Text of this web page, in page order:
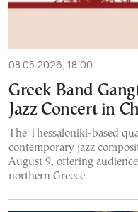
08.05.2026, 18:00
Greek Band
Jazz Concert in
The Thessaloniki-based
contemporary jazz
August 9, offering
northern Greece